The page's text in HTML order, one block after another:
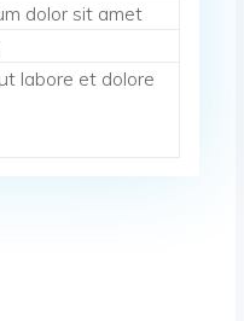
dolor sit amet
labore et dolore